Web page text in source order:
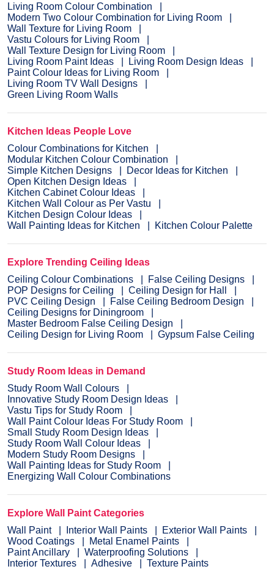
Living Room Colour Combination
Modern Two Colour Combination for Living Room
Wall Texture for Living Room
Vastu Colours for Living Room
Wall Texture Design for Living Room
Living Room Paint Ideas
Living Room Design Ideas
Paint Colour Ideas for Living Room
Living Room TV Wall Designs
Green Living Room Walls
Kitchen Ideas People Love
Colour Combinations for Kitchen
Modular Kitchen Colour Combination
Simple Kitchen Designs
Decor Ideas for Kitchen
Open Kitchen Design Ideas
Kitchen Cabinet Colour Ideas
Kitchen Wall Colour as Per Vastu
Kitchen Design Colour Ideas
Wall Painting Ideas for Kitchen
Kitchen Colour Palette
Explore Trending Ceiling Ideas
Ceiling Colour Combinations
False Ceiling Designs
POP Designs for Ceiling
Ceiling Design for Hall
PVC Ceiling Design
False Ceiling Bedroom Design
Ceiling Designs for Diningroom
Master Bedroom False Ceiling Design
Ceiling Design for Living Room
Gypsum False Ceiling
Study Room Ideas in Demand
Study Room Wall Colours
Innovative Study Room Design Ideas
Vastu Tips for Study Room
Wall Paint Colour Ideas For Study Room
Small Study Room Design Ideas
Study Room Wall Colour Ideas
Modern Study Room Designs
Wall Painting Ideas for Study Room
Energizing Wall Colour Combinations
Explore Wall Paint Categories
Wall Paint
Interior Wall Paints
Exterior Wall Paints
Wood Coatings
Metal Enamel Paints
Paint Ancillary
Waterproofing Solutions
Interior Textures
Adhesive Texture Paints